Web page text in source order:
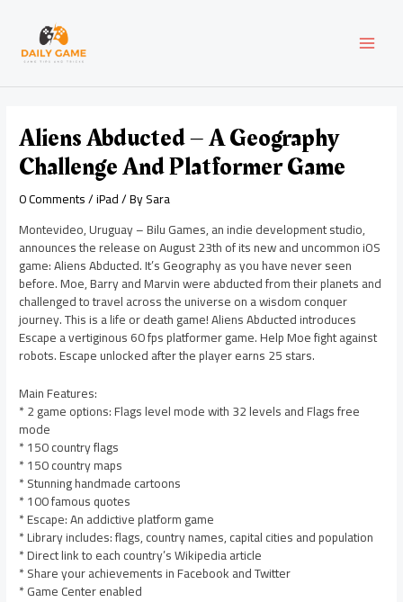
content
Aliens Abducted – A Geography
Challenge And Platformer Game
0 Comments/iPad/ BySara
Montevideo, Uruguay – Bilu Games, an indie development studio,
announces the release on August 23th of its new and uncommon iOS
game: Aliens Abducted. It’s Geography as you have never seen
before. Moe, Barry and Marvin were abducted from their planets and
challenged to travel across the universe on a wisdom conquer
journey. This is a life or death game! Aliens Abducted introduces
Escape a vertiginous 60 fps platformer game. Help Moe fight against
robots. Escape unlocked after the player earns 25 stars.
Main Features:
* 2 game options: Flags level mode with 32 levels and Flags free
mode
* 150 country flags
* 150 country maps
* Stunning handmade cartoons
* 100 famous quotes
* Escape: An addictive platform game
* Library includes: flags, country names, capital cities and population
* Direct link to each country’s Wikipedia article
* Share your achievements in Facebook and Twitter
* Game Center enabled
navigation